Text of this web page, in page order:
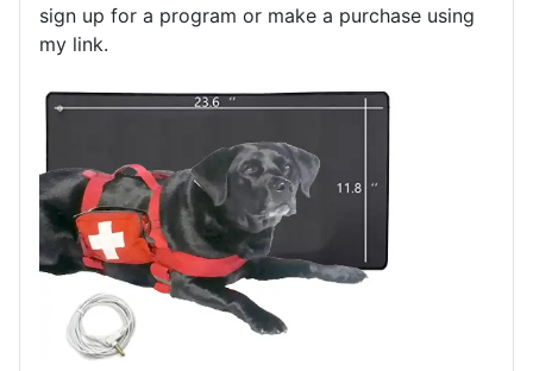
sign up for a program or make a purchase using
my link.